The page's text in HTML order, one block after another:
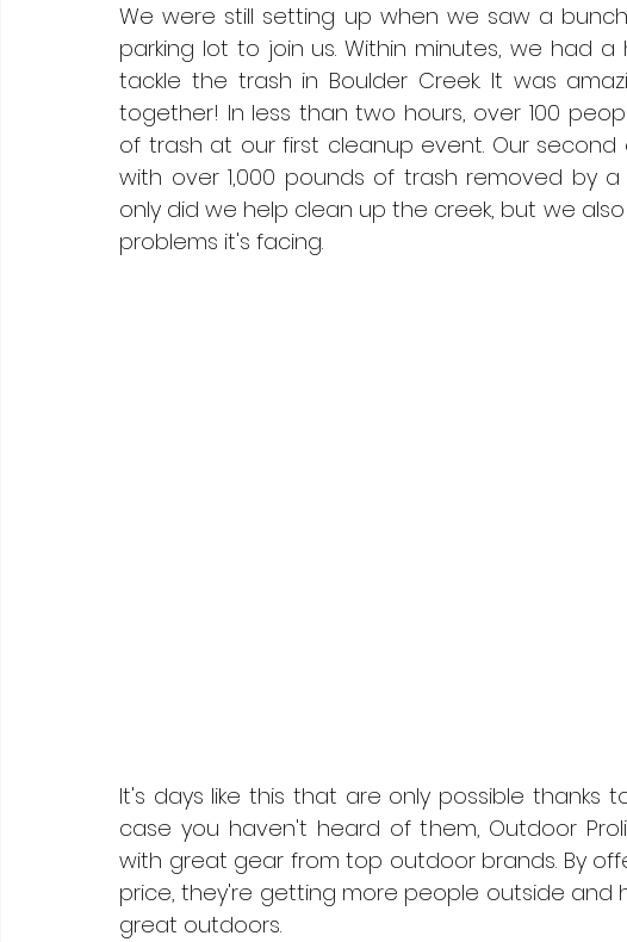
We were still setting up when we saw a
parking lot to join us. Within minutes, we had
tackle the trash in Boulder Creek. It was
together! In less than two hours, over 100
of trash at our first cleanup event. Our
with over 1,000 pounds of trash removed by
only did we help clean up the creek, but we
problems it's facing.
It's days like this that are only possible thanks
case you haven't heard of them, Outdoor
with great gear from top outdoor brands. By
price, they're getting more people outside and
great outdoors.